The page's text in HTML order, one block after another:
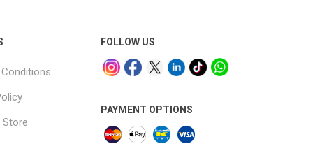
FOLLOW US
PAYMENT OPTIONS